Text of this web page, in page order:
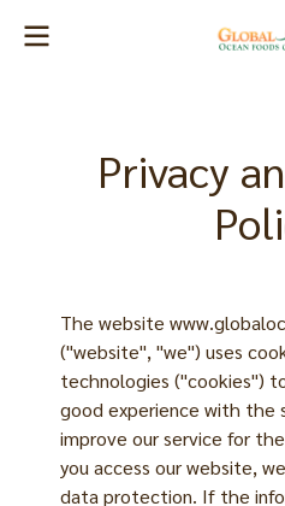
Privacy
The website
("website", "we") uses
technologies ("cookies")
good experience with the
improve our service for
you access our website,
data protection. If the